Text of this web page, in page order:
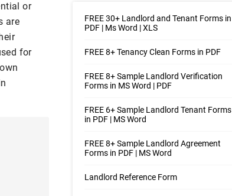
or
are
for
FREE 30+ Landlord and Tenant Forms in
PDF | Ms Word | XLS
FREE 8+ Tenancy Clean Forms in PDF
FREE 8+ Sample Landlord Verification
Forms in MS Word | PDF
FREE 6+ Sample Landlord Tenant Forms
in PDF | MS Word
FREE 8+ Sample Landlord Agreement
Forms in PDF | MS Word
Landlord Reference Form